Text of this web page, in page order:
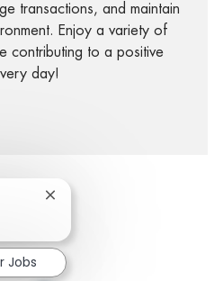
transactions, and maintain
Enjoy a variety of
contributing to a positive
day!
twitter
via LinkedIn
Share via email
Close chatbot notification
Jobs